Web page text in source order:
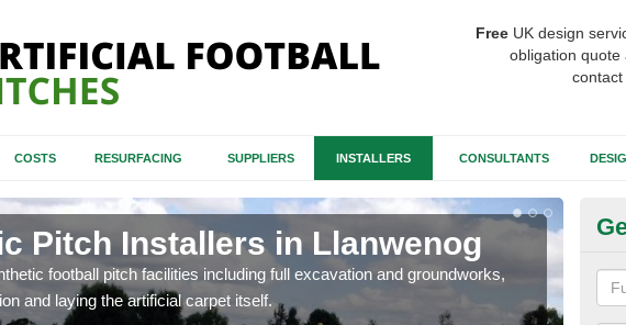
Free UK design
obligation quote
COSTS RESURFACING SUPPLIERS INSTALLERS CONSULTANTS
Pitch Installers in Llanwenog
football pitch facilities including full excavation and groundworks,
and laying the artificial carpet itself.
A